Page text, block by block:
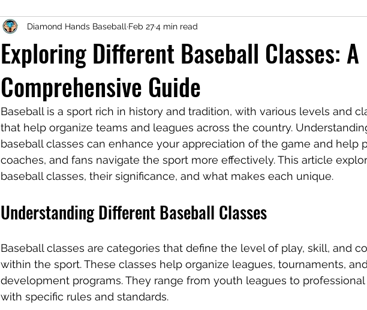
Exploring Different Baseball Classes: A
Comprehensive Guide
Diamond Hands Baseball Feb 274 min read
Baseball is a sport rich in history and tradition, with various levels and
that help organize teams and leagues across the country.
baseball classes can enhance your appreciation of the game and help
coaches, and fans navigate the sport more effectively. This article
baseball classes, their significance, and what makes each unique.
Understanding Different Baseball Classes
Baseball classes are categories that define the level of play, skill, and
within the sport. These classes help organize leagues, tournaments,
development programs. They range from youth leagues to
with specific rules and standards.